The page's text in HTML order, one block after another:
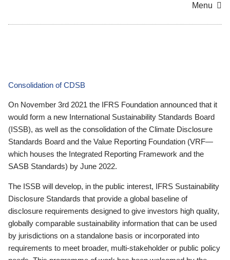
Menu
Consolidation of CDSB
On November 3rd 2021 the IFRS Foundation announced that it
would form a new International Sustainability Standards Board
(ISSB), as well as the consolidation of the Climate Disclosure
Standards Board and the Value Reporting Foundation (VRF—
which houses the Integrated Reporting Framework and the
SASB Standards) by June 2022.
The ISSB will develop, in the public interest, IFRS Sustainability
Disclosure Standards that provide a global baseline of
disclosure requirements designed to give investors high quality,
globally comparable sustainability information that can be used
by jurisdictions on a standalone basis or incorporated into
requirements to meet broader, multi-stakeholder or public policy